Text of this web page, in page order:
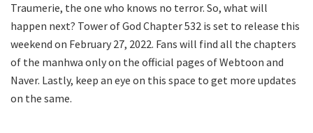
Traumerie, the one who knows no terror. So, what will
happen next? Tower of God Chapter 532 is set to release this
weekend on February 27, 2022. Fans will find all the chapters
of the manhwa only on the official pages of Webtoon and
Naver. Lastly, keep an eye on this space to get more updates
on the same.